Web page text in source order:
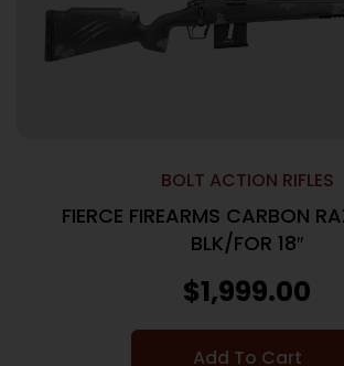
BOLT ACTION RIFLES
FIERCE FIREARMS CARBON
BLK/FOR 18″
$1,999.00
Add To Cart